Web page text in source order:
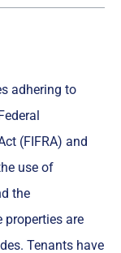
adhering to
(FIFRA) and
use of
the
properties are
Tenants have